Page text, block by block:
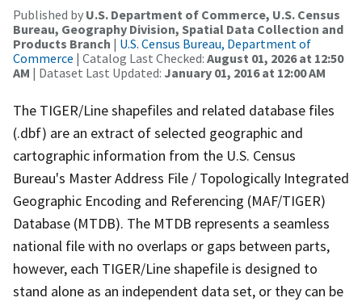
Published by U.S. Department of Commerce, U.S. Census
Bureau, Geography Division, Spatial Data Collection and
Products Branch | U.S. Census Bureau, Department of
Commerce | Catalog Last Checked: August 01, 2026 at 12:50
AM | Dataset Last Updated: January 01, 2016 at 12:00 AM
The TIGER/Line shapefiles and related database files
(.dbf) are an extract of selected geographic and
cartographic information from the U.S. Census
Bureau's Master Address File / Topologically Integrated
Geographic Encoding and Referencing (MAF/TIGER)
Database (MTDB). The MTDB represents a seamless
national file with no overlaps or gaps between parts,
however, each TIGER/Line shapefile is designed to
stand alone as an independent data set, or they can be